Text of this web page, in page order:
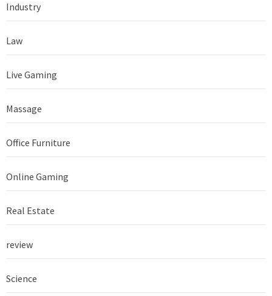
Industry
Law
Live Gaming
Massage
Office Furniture
Online Gaming
Real Estate
review
Science